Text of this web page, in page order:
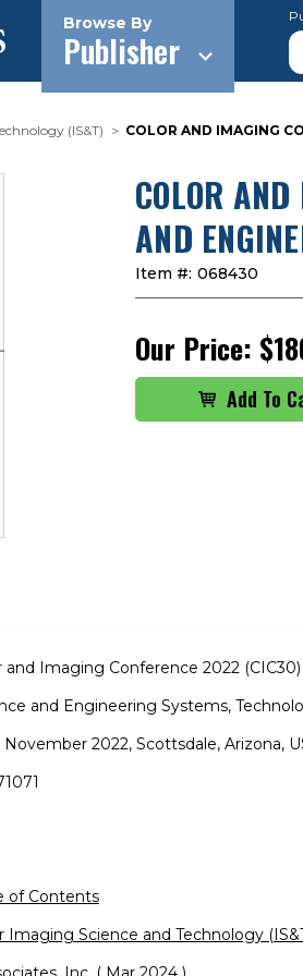
Browse By
Publisher
(IS&T) COLOR AND IMAGING
COLOR
AND
Item #: 068430
Our Price:
and Imaging Conference 2022 (CIC30)
and Engineering Systems,
November 2022, Scottsdale, Arizona,
of Contents
Imaging Science and Technology